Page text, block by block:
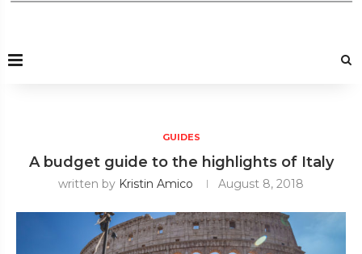
GUIDES
A budget guide to the highlights of Italy
written by Kristin Amico August 8, 2018